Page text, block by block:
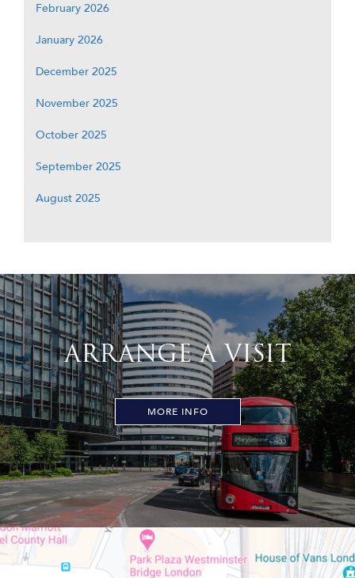
February 2026
January 2026
December 2025
November 2025
October 2025
September 2025
August 2025
ARRANGE A VISIT
MORE INFO